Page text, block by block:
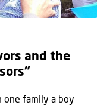
and the
one family a boy